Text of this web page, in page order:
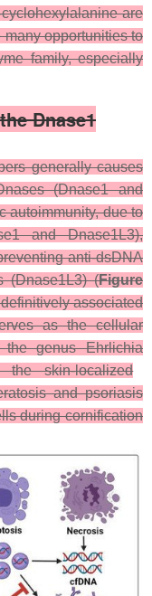
are
many opportunities to
family, especially
Dnase1
generally causes
(Dnase1 and
autoimmunity, due to
and Dnase1L3),
anti-dsDNA
(Dnase1L3) (Figure
associated
as the cellular
the genusEhrlichia
skin-localized
and psoriasis
during cornification